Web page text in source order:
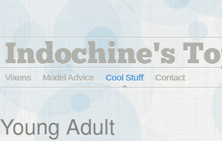
Indochine's
Vixens Model Advice Cool Stuff Contact
Young Adult